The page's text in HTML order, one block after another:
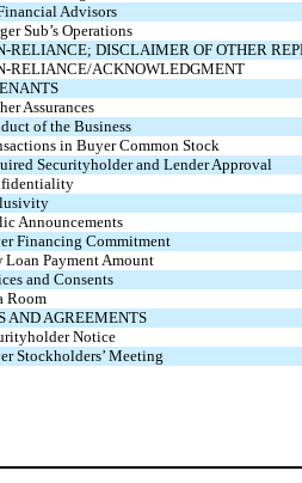
Advisors
Sub’s Operations
RELIANCE; DISCLAIMER OF OTHER
RELIANCE/ACKNOWLEDGMENT
Assurances
of the Business
in Buyer Common Stock
Securityholder and Lender Approval
Announcements
Financing Commitment
Loan Payment Amount
and Consents
Room
AND AGREEMENTS
Notice
Stockholders’ Meeting